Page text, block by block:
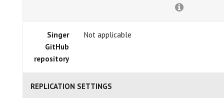
Singer
GitHub
repository
Not applicable
REPLICATION SETTINGS